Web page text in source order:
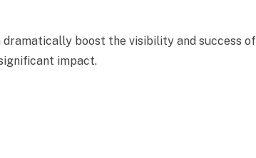
boost the visibility and success of
impact.